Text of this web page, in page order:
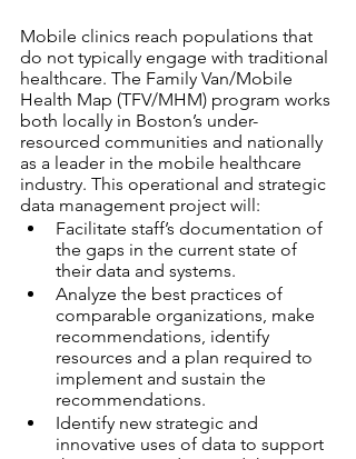
Mobile clinics reach populations that
do not typically engage with traditional
healthcare. The Family Van/Mobile
Health Map (TFV/MHM) program works
both locally in Boston’s under-
resourced communities and nationally
as a leader in the mobile healthcare
industry. This operational and strategic
data management project will:
Facilitate staff’s documentation of
the gaps in the current state of
their data and systems.
Analyze the best practices of
comparable organizations, make
recommendations, identify
resources and a plan required to
implement and sustain the
recommendations.
Identify new strategic and
innovative uses of data to support